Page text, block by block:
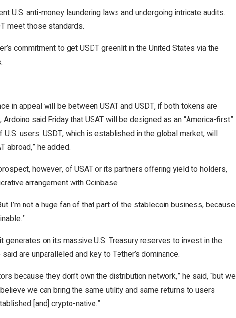
U.S. anti-money laundering laws and undergoing intricate audits.
meet those standards.
commitment to get USDT greenlit in the United States via the
in appeal will be between USAT and USDT, if both tokens are
Ardoino said Friday that USAT will be designed as an “America-first”
users. USDT, which is established in the global market, will
abroad,” he added.
however, of USAT or its partners offering yield to holders,
arrangementwith Coinbase.
I’m not a huge fan of that part of the stablecoin business, because
generates on its massive U.S. Treasury reserves to invest in the
are unparalleled and key to Tether’s dominance.
because they don’t own the distribution network,” he said, “but we
we can bring the same utility and same returns to users
[and] crypto-native.”